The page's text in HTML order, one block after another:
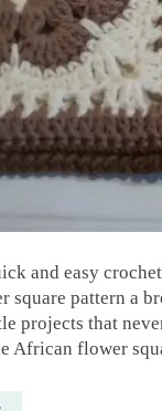
and easy
square pattern a
that
African flower